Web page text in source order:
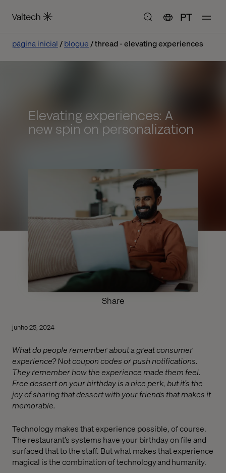
PT
página inicial blogue thread - elevating experiences
Elevating experiences: A
new spin on personalization
Share
junho 25, 2024
What do people remember about a great consumer
experience? Not coupon codes or push notifications.
They remember how the experience made them feel.
Free dessert on your birthday is a nice perk, but it’s the
joy of sharing that dessert with your friends that makes it
memorable.
Technology makes that experience possible, of course.
The restaurant’s systems have your birthday on file and
surfaced that to the staff. But what makes that experience
magical is the combination of technology and humanity.